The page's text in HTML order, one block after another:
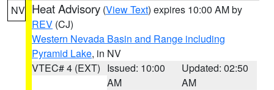
NV Heat Advisory (View Text) expires 10:00 AM by
REV (CJ)
Western Nevada Basin and Range including
Pyramid Lake, in NV
VTEC# 4 (EXT) Issued: 10:00
AM
Updated: 02:50
AM